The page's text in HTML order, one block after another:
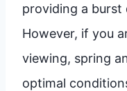
providing a burst
However, if you
viewing, spring
optimal